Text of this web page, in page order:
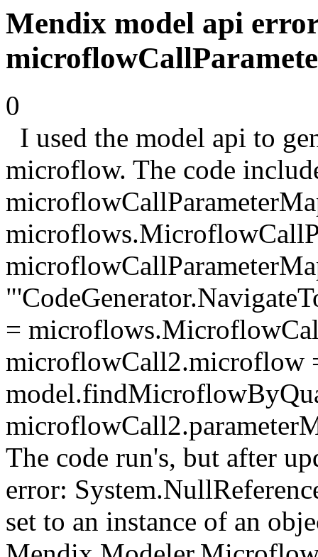
Mendix model api
0
I used the model api to
microflow. The code
=
microflowCall2.microflow
The code run's, but after
error:
set to an instance of an